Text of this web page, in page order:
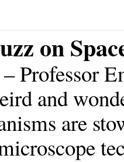
on
Professor
and
are